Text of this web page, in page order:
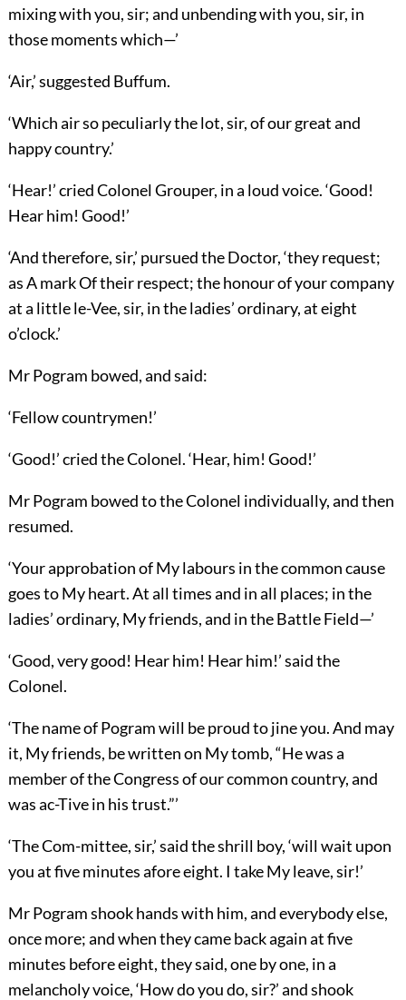
mixing with you, sir; and unbending with you, sir, in
those moments which—’
‘Air,’ suggested Buffum.
‘Which air so peculiarly the lot, sir, of our great and
happy country.’
‘Hear!’ cried Colonel Grouper, in a loud voice. ‘Good!
Hear him! Good!’
‘And therefore, sir,’ pursued the Doctor, ‘they request;
as A mark Of their respect; the honour of your company
at a little le-Vee, sir, in the ladies’ ordinary, at eight
o’clock.’
Mr Pogram bowed, and said:
‘Fellow countrymen!’
‘Good!’ cried the Colonel. ‘Hear, him! Good!’
Mr Pogram bowed to the Colonel individually, and then
resumed.
‘Your approbation of My labours in the common cause
goes to My heart. At all times and in all places; in the
ladies’ ordinary, My friends, and in the Battle Field—’
‘Good, very good! Hear him! Hear him!’ said the
Colonel.
‘The name of Pogram will be proud to jine you. And may
it, My friends, be written on My tomb, “He was a
member of the Congress of our common country, and
was ac-Tive in his trust.”’
‘The Com-mittee, sir,’ said the shrill boy, ‘will wait upon
you at five minutes afore eight. I take My leave, sir!’
Mr Pogram shook hands with him, and everybody else,
once more; and when they came back again at five
minutes before eight, they said, one by one, in a
melancholy voice, ‘How do you do, sir?’ and shook